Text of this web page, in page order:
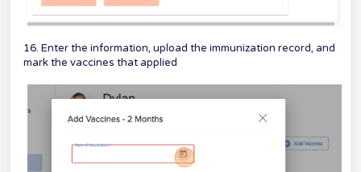
16. Enter the information, upload the immunization record, and
mark the vaccines that applied